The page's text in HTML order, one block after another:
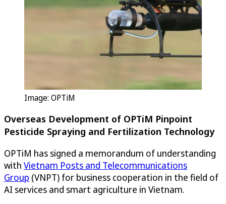
Image: OPTiM
Overseas Development of OPTiM Pinpoint
Pesticide Spraying and Fertilization Technology
OPTiM has signed a memorandum of understanding
with Vietnam Posts and Telecommunications
Group (VNPT) for business cooperation in the field of
AI services and smart agriculture in Vietnam.